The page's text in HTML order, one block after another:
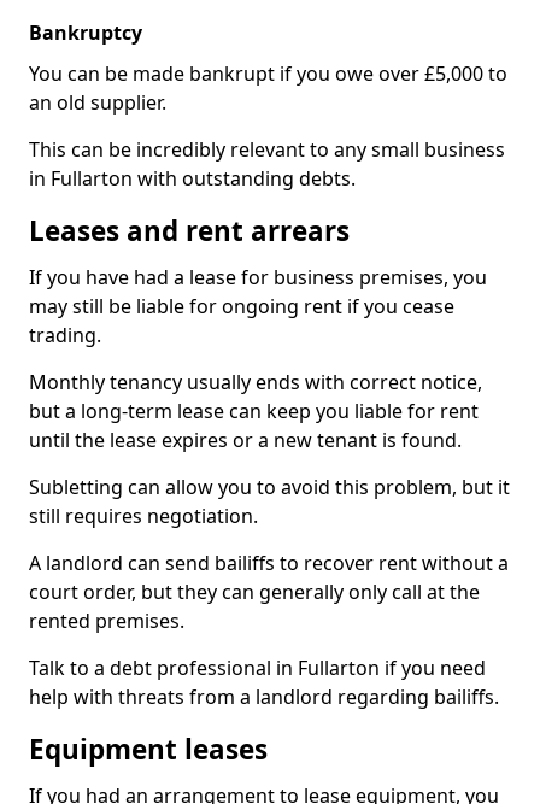
Bankruptcy
You can be made bankrupt if you owe over £5,000 to
an old supplier.
This can be incredibly relevant to any small business
in Fullarton with outstanding debts.
Leases and rent arrears
If you have had a lease for business premises, you
may still be liable for ongoing rent if you cease
trading.
Monthly tenancy usually ends with correct notice,
but a long-term lease can keep you liable for rent
until the lease expires or a new tenant is found.
Subletting can allow you to avoid this problem, but it
still requires negotiation.
A landlord can send bailiffs to recover rent without a
court order, but they can generally only call at the
rented premises.
Talk to a debt professional in Fullarton if you need
help with threats from a landlord regarding bailiffs.
Equipment leases
If you had an arrangement to lease equipment, you